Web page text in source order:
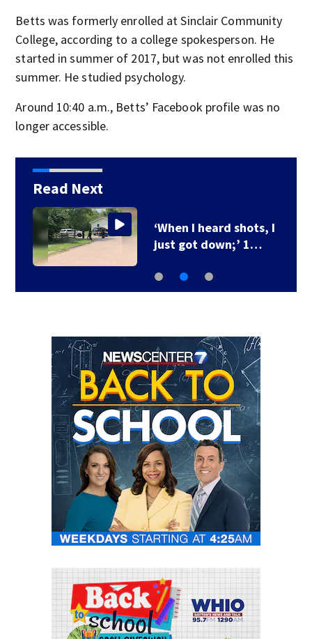
Betts was formerly enrolled at Sinclair Community
College, according to a college spokesperson. He
started in summer of 2017, but was not enrolled this
summer. He studied psychology.
Around 10:40 a.m., Betts’ Facebook profile was no
longer accessible.
Read Next
‘When I heard shots, I
just got down;’ 1…